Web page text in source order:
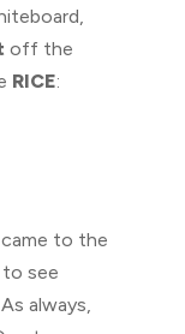
off the
RICE:
to the
see
always,